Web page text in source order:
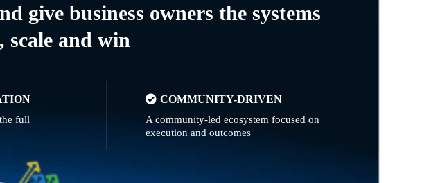
give business owners the systems
scale and win
full
COMMUNITY-DRIVEN
A community-led ecosystem focused on
execution and outcomes